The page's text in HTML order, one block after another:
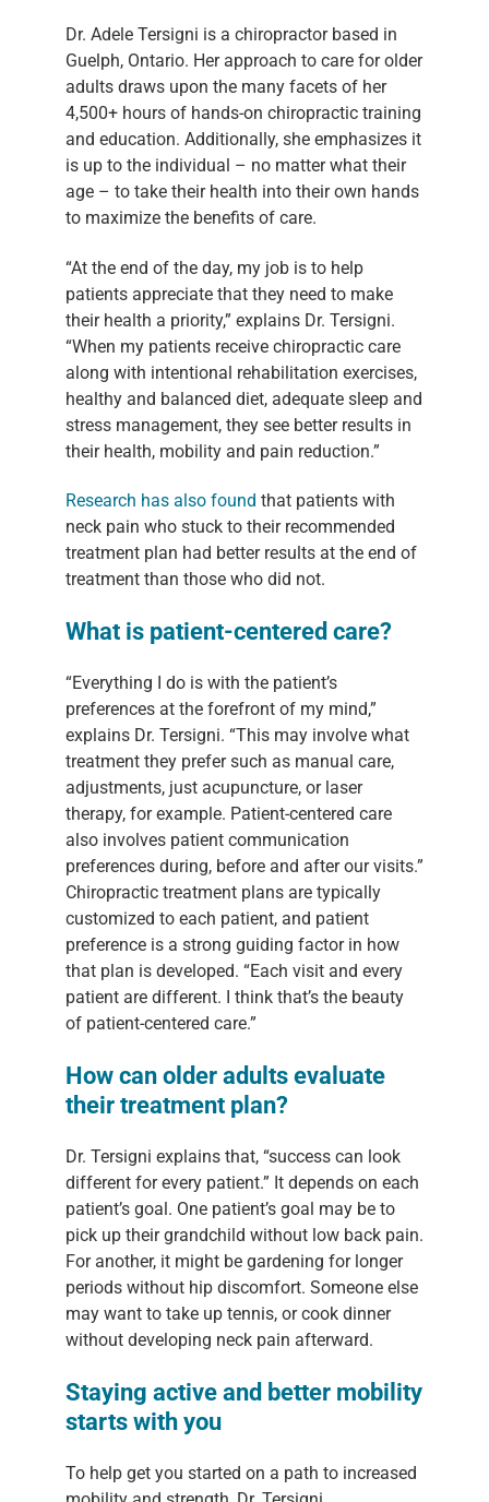
Dr. Adele Tersigni is a chiropractor based in
Guelph, Ontario. Her approach to care for older
adults draws upon the many facets of her
4,500+ hours of hands-on chiropractic training
and education. Additionally, she emphasizes it
is up to the individual – no matter what their
age – to take their health into their own hands
to maximize the benefits of care.
“At the end of the day, my job is to help
patients appreciate that they need to make
their health a priority,” explains Dr. Tersigni.
“When my patients receive chiropractic care
along with intentional rehabilitation exercises,
healthy and balanced diet, adequate sleep and
stress management, they see better results in
their health, mobility and pain reduction.”
Research has also found that patients with
neck pain who stuck to their recommended
treatment plan had better results at the end of
treatment than those who did not.
What is patient-centered care?
“Everything I do is with the patient’s
preferences at the forefront of my mind,”
explains Dr. Tersigni. “This may involve what
treatment they prefer such as manual care,
adjustments, just acupuncture, or laser
therapy, for example. Patient-centered care
also involves patient communication
preferences during, before and after our visits.”
Chiropractic treatment plans are typically
customized to each patient, and patient
preference is a strong guiding factor in how
that plan is developed. “Each visit and every
patient are different. I think that’s the beauty
of patient-centered care.”
How can older adults evaluate
their treatment plan?
Dr. Tersigni explains that, “success can look
different for every patient.” It depends on each
patient’s goal. One patient’s goal may be to
pick up their grandchild without low back pain.
For another, it might be gardening for longer
periods without hip discomfort. Someone else
may want to take up tennis, or cook dinner
without developing neck pain afterward.
Staying active and better mobility
starts with you
To help get you started on a path to increased